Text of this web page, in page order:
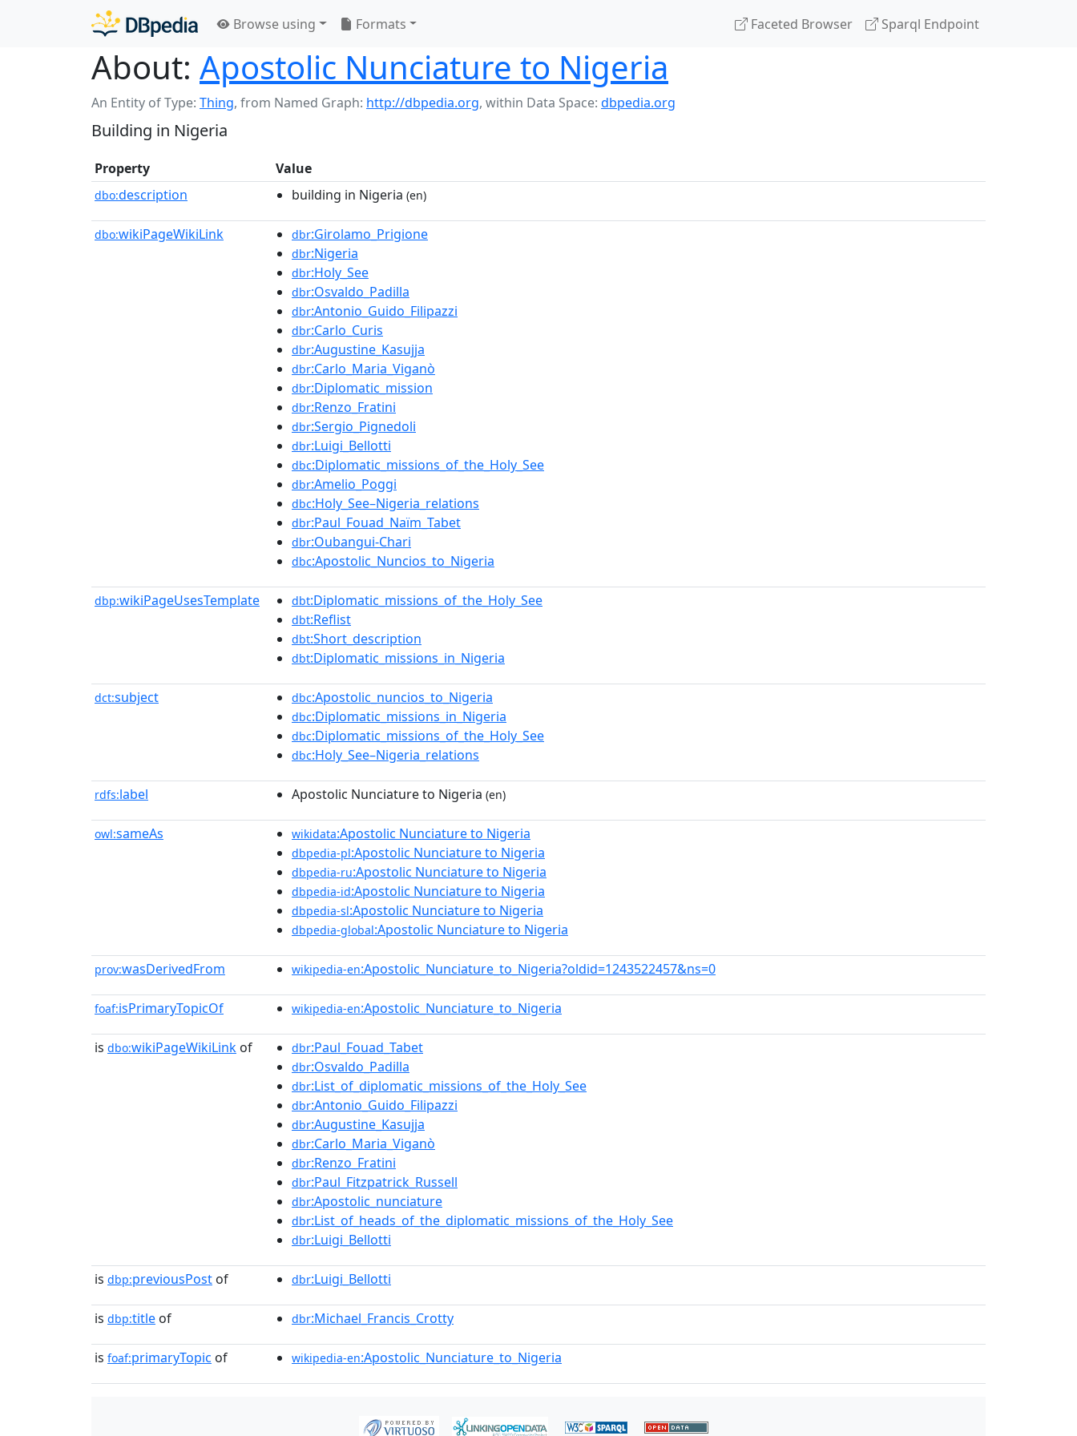
Browse using Formats Faceted Browser Sparql Endpoint
About: Apostolic Nunciature to Nigeria
An Entity of Type: Thing, from Named Graph: http://dbpedia.org, within Data Space: dbpedia.org
Building in Nigeria
Property Value
dbo:description building in Nigeria (en)
dbo:wikiPageWikiLink dbr:Girolamo_Prigione
dbr:Nigeria
dbr:Holy_See
dbr:Osvaldo_Padilla
dbr:Antonio_Guido_Filipazzi
dbr:Carlo_Curis
dbr:Augustine_Kasujja
dbr:Carlo_Maria_Viganò
dbr:Diplomatic_mission
dbr:Renzo_Fratini
dbr:Sergio_Pignedoli
dbr:Luigi_Bellotti
dbc:Diplomatic_missions_of_the_Holy_See
dbr:Amelio_Poggi
dbc:Holy_See–Nigeria_relations
dbr:Paul_Fouad_Naïm_Tabet
dbr:Oubangui-Chari
dbc:Apostolic_Nuncios_to_Nigeria
dbp:wikiPageUsesTemplate dbt:Diplomatic_missions_of_the_Holy_See
dbt:Reflist
dbt:Short_description
dbt:Diplomatic_missions_in_Nigeria
dct:subject dbc:Apostolic_nuncios_to_Nigeria
dbc:Diplomatic_missions_in_Nigeria
dbc:Diplomatic_missions_of_the_Holy_See
dbc:Holy_See–Nigeria_relations
rdfs:label Apostolic Nunciature to Nigeria (en)
owl:sameAs wikidata:Apostolic Nunciature to Nigeria
dbpedia-pl:Apostolic Nunciature to Nigeria
dbpedia-ru:Apostolic Nunciature to Nigeria
dbpedia-id:Apostolic Nunciature to Nigeria
dbpedia-sl:Apostolic Nunciature to Nigeria
dbpedia-global:Apostolic Nunciature to Nigeria
prov:wasDerivedFrom wikipedia-en:Apostolic_Nunciature_to_Nigeria?oldid=1243522457&ns=0
foaf:isPrimaryTopicOf wikipedia-en:Apostolic_Nunciature_to_Nigeria
is dbo:wikiPageWikiLink of dbr:Paul_Fouad_Tabet
dbr:Osvaldo_Padilla
dbr:List_of_diplomatic_missions_of_the_Holy_See
dbr:Antonio_Guido_Filipazzi
dbr:Augustine_Kasujja
dbr:Carlo_Maria_Viganò
dbr:Renzo_Fratini
dbr:Paul_Fitzpatrick_Russell
dbr:Apostolic_nunciature
dbr:List_of_heads_of_the_diplomatic_missions_of_the_Holy_See
dbr:Luigi_Bellotti
is dbp:previousPost of dbr:Luigi_Bellotti
is dbp:title of dbr:Michael_Francis_Crotty
is foaf:primaryTopic of wikipedia-en:Apostolic_Nunciature_to_Nigeria